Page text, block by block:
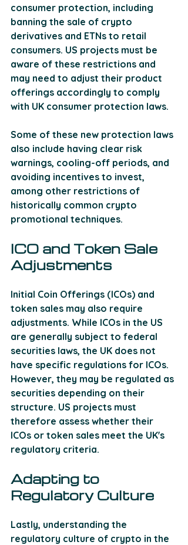
consumer protection, including
banning the sale of crypto
derivatives and ETNs to retail
consumers. US projects must be
aware of these restrictions and
may need to adjust their product
offerings accordingly to comply
with UK consumer protection laws.
Some of these new protection laws
also include having clear risk
warnings, cooling-off periods, and
avoiding incentives to invest,
among other restrictions of
historically common crypto
promotional techniques.
ICO and Token Sale
Adjustments
Initial Coin Offerings (ICOs) and
token sales may also require
adjustments. While ICOs in the US
are generally subject to federal
securities laws, the UK does not
have specific regulations for ICOs.
However, they may be regulated as
securities depending on their
structure. US projects must
therefore assess whether their
ICOs or token sales meet the UK's
regulatory criteria.
Adapting to
Regulatory Culture
Lastly, understanding the
regulatory culture of crypto in the